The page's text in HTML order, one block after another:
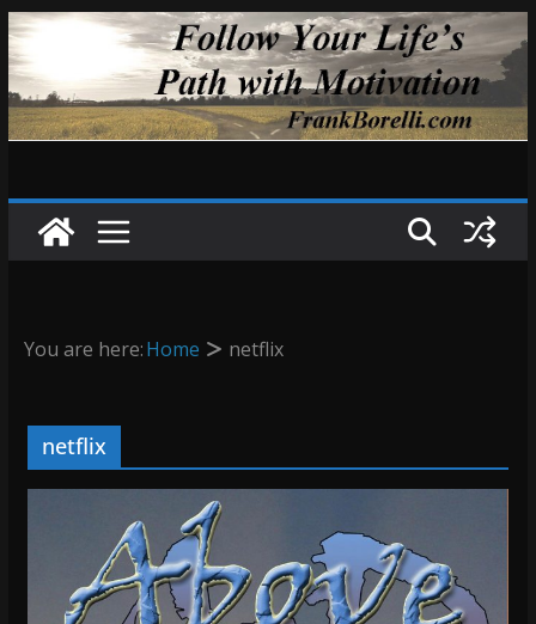
Skip
to
content
You are here:Home netflix
netflix